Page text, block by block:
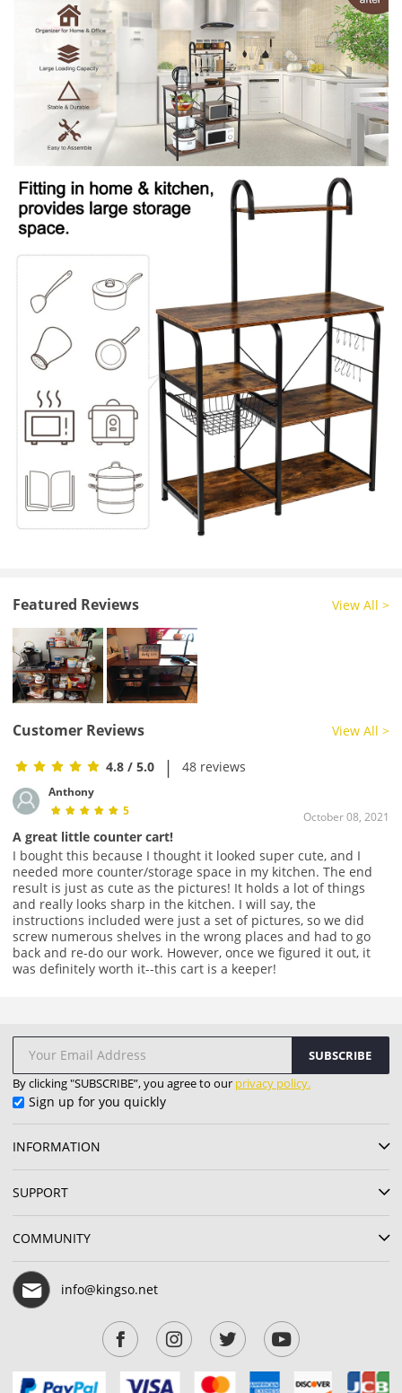
Featured Reviews View All >
Customer Reviews
4.8 / 5.0 | 48 reviews
View All >
Anthony
5
A great little counter cart!
I bought this because I thought it looked super cute, and I
needed more counter/storage space in my kitchen. The end
result is just as cute as the pictures! It holds a lot of things
and really looks sharp in the kitchen. I will say, the
instructions included were just a set of pictures, so we did
screw numerous shelves in the wrong places and had to go
back and re-do our work. However, once we figured it out, it
was definitely worth it--this cart is a keeper!
October 08, 2021
SUBSCRIBE
By clicking "SUBSCRIBE”, you agree to our privacy policy.
Sign up for you quickly
INFORMATION
SUPPORT
COMMUNITY
info@kingso.net